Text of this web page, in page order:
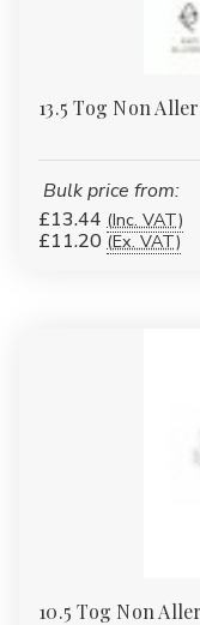
13.5 Tog Non
Bulk price from:
£13.44 (Inc. VAT)
£11.20 (Ex. VAT)
10.5 Tog Non